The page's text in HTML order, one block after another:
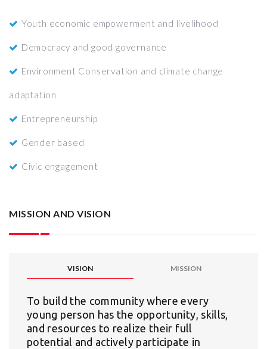
Youth economic empowerment and livelihood
Democracy and good governance
Environment Conservation and climate change
adaptation
Entrepreneurship
Gender based
Civic engagement
MISSION AND VISION
VISION MISSION
To build the community where every
young person has the opportunity, skills,
and resources to realize their full
potential and actively participate in